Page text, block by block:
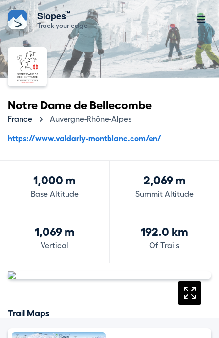
Slopes™
Track your edge
Notre Dame de Bellecombe
France Auvergne-Rhône-Alpes
https://www.valdarly-montblanc.com/en/
1,000 m
Base Altitude
2,069 m
Summit Altitude
1,069 m
Vertical
192.0 km
Of Trails
Trail Maps